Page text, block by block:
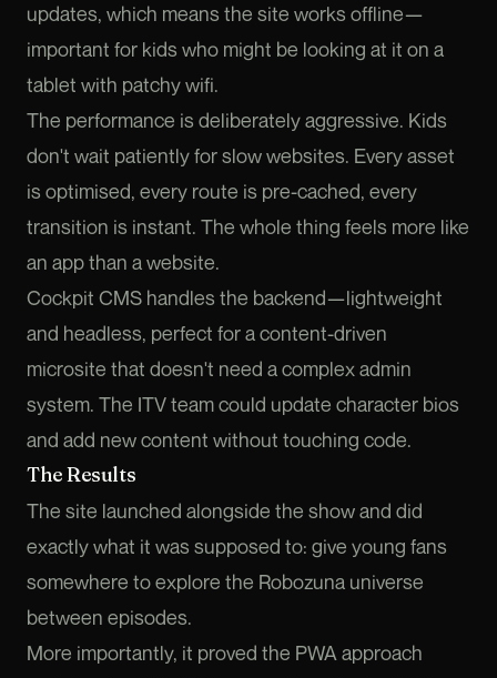
updates, which means the site works offline—
important for kids who might be looking at it on a
tablet with patchy wifi.
The performance is deliberately aggressive. Kids
don't wait patiently for slow websites. Every asset
is optimised, every route is pre-cached, every
transition is instant. The whole thing feels more like
an app than a website.
Cockpit CMS handles the backend—lightweight
and headless, perfect for a content-driven
microsite that doesn't need a complex admin
system. The ITV team could update character bios
and add new content without touching code.
The Results
The site launched alongside the show and did
exactly what it was supposed to: give young fans
somewhere to explore the Robozuna universe
between episodes.
More importantly, it proved the PWA approach